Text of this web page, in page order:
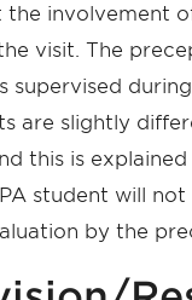
involvement
visit. The
supervised
are slightly
this is
student will
by the